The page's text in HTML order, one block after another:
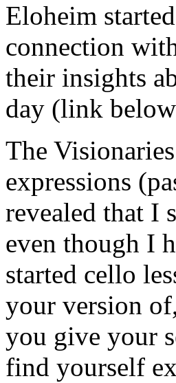
Eloheim
connection
their insights
day (link
The
expressions
revealed that I
even though I
started cello
your version
you give your
find yourself